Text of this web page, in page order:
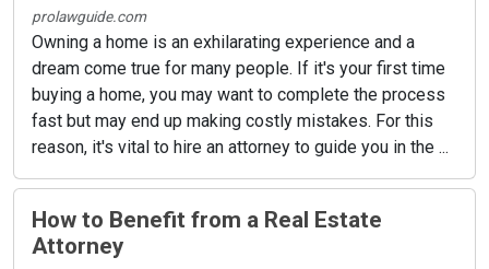
prolawguide.com
Owning a home is an exhilarating experience and a
dream come true for many people. If it's your first time
buying a home, you may want to complete the process
fast but may end up making costly mistakes. For this
reason, it's vital to hire an attorney to guide you in the ...
How to Benefit from a Real Estate
Attorney